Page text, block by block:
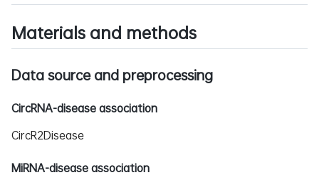
Materials and methods
Data source and preprocessing
CircRNA-disease association
CircR2Disease
MiRNA-disease association